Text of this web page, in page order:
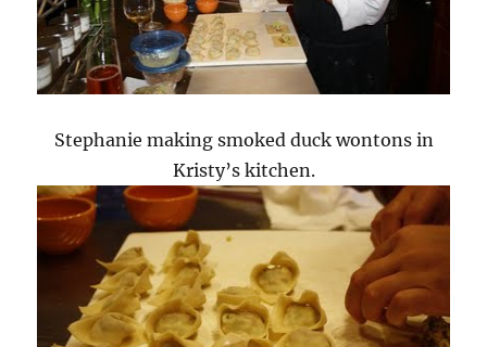
Stephanie making smoked duck wontons in
Kristy’s kitchen.